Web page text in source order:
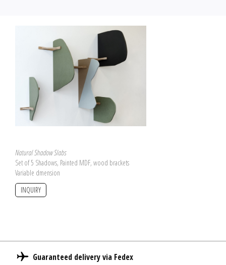
Natural Shadow Slabs
Set of 5 Shadows, Painted MDF, wood brackets
Variable dmension
INQUIRY
Guaranteed delivery via Fedex